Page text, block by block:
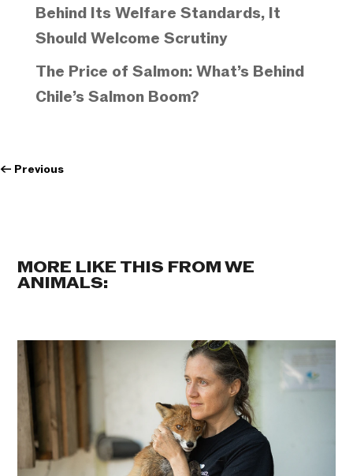
Behind Its Welfare Standards, It
Should Welcome Scrutiny
The Price of Salmon: What’s Behind
Chile’s Salmon Boom?
← Previous
MORE LIKE THIS FROM WE
ANIMALS: